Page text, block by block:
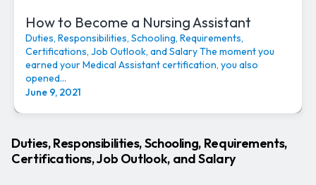
How to Become a Nursing Assistant
Duties, Responsibilities, Schooling, Requirements,
Certifications, Job Outlook, and Salary The moment you
earned your Medical Assistant certification, you also
opened...
June 9, 2021
Duties, Responsibilities, Schooling, Requirements,
Certifications, Job Outlook, and Salary